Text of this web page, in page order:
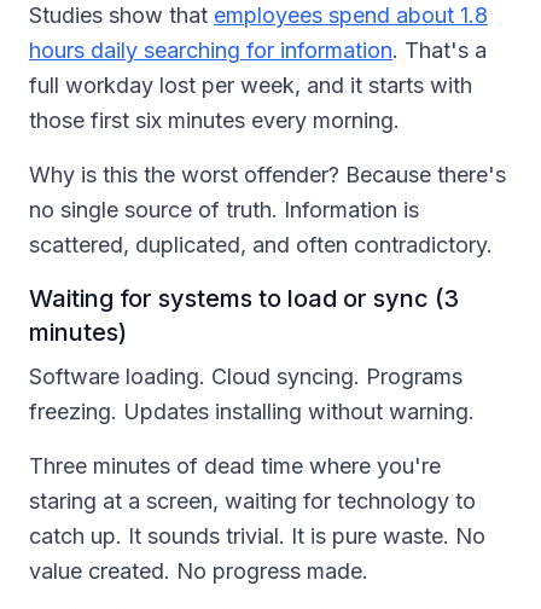
Studies show that employees spend about 1.8
hours daily searching for information. That's a
full workday lost per week, and it starts with
those first six minutes every morning.
Why is this the worst offender? Because there's
no single source of truth. Information is
scattered, duplicated, and often contradictory.
Waiting for systems to load or sync (3
minutes)
Software loading. Cloud syncing. Programs
freezing. Updates installing without warning.
Three minutes of dead time where you're
staring at a screen, waiting for technology to
catch up. It sounds trivial. It is pure waste. No
value created. No progress made.